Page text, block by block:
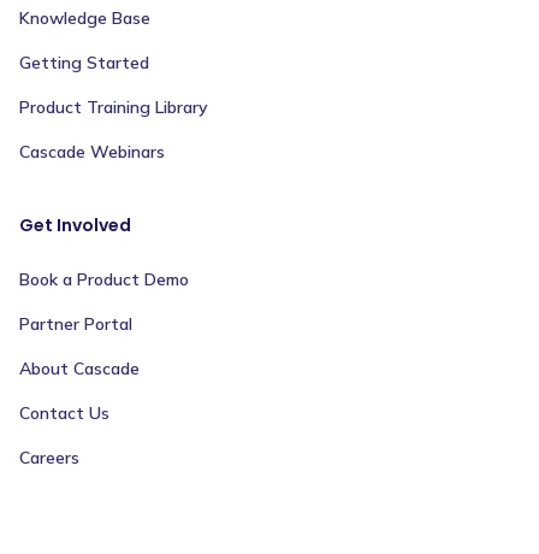
Knowledge Base
Getting Started
Product Training Library
Cascade Webinars
Get Involved
Book a Product Demo
Partner Portal
About Cascade
Contact Us
Careers